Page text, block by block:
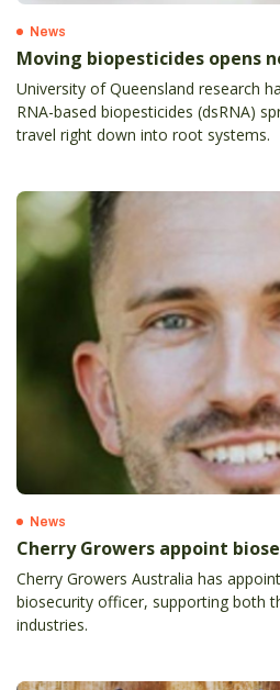
News
Moving biopesticides opens
University of Queensland research
RNA-based biopesticides (dsRNA)
travel right down into root systems.
News
Cherry Growers appoint
Cherry Growers Australia has
biosecurity officer, supporting both
industries.